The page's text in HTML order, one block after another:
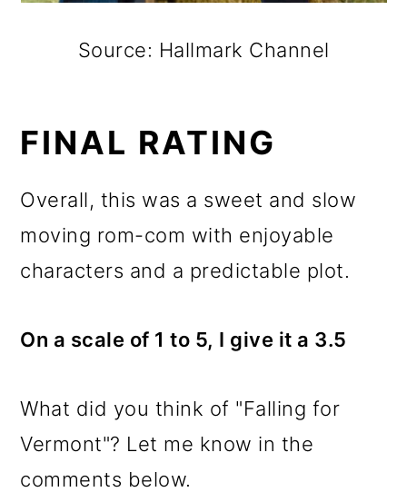
Source: Hallmark Channel
FINAL RATING
Overall, this was a sweet and slow
moving rom-com with enjoyable
characters and a predictable plot.
On a scale of 1 to 5, I give it a 3.5
What did you think of "Falling for
Vermont"? Let me know in the
comments below.